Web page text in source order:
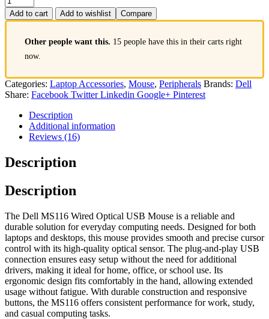
Add to cart Add to wishlist Compare
Other people want this. 15 people have this in their carts right
now.
Categories: Laptop Accessories, Mouse, Peripherals Brands: Dell
Share: Facebook Twitter Linkedin Google+ Pinterest
Description
Additional information
Reviews (16)
Description
Description
The Dell MS116 Wired Optical USB Mouse is a reliable and
durable solution for everyday computing needs. Designed for both
laptops and desktops, this mouse provides smooth and precise cursor
control with its high-quality optical sensor. The plug-and-play USB
connection ensures easy setup without the need for additional
drivers, making it ideal for home, office, or school use. Its
ergonomic design fits comfortably in the hand, allowing extended
usage without fatigue. With durable construction and responsive
buttons, the MS116 offers consistent performance for work, study,
and casual computing tasks.